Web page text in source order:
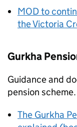
MODto
the Victoria
Gurkha
Guidance and
pension scheme.
The Gurkha